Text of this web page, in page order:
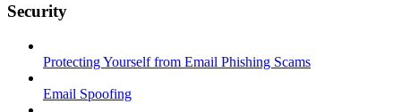
Security
Protecting Yourself from Email Phishing Scams
Email Spoofing